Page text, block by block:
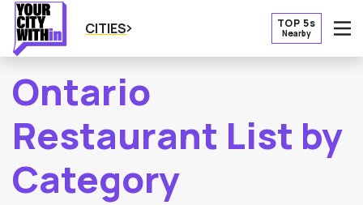
CITIES TOP 5s
Nearby
Ontario
Restaurant List by
Category